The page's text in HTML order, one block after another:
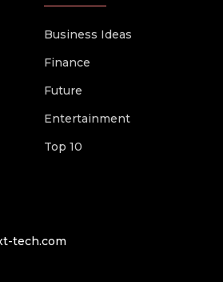
Business Ideas
Finance
Future
Entertainment
Top 10
tech.com